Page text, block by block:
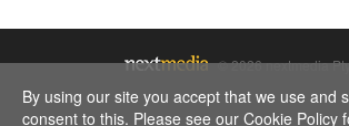
© 2026 nextmedia
By using our site you accept that we use
consent to this. Please see our Cookie Policy